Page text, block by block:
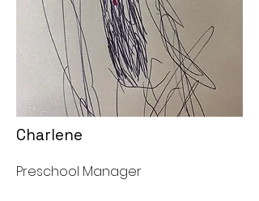
Charlene
Preschool Manager